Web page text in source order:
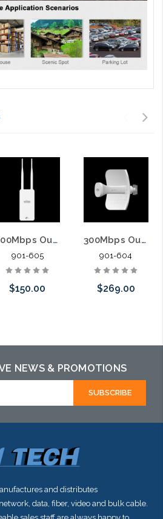
300Mbps Outdoor Wireless 4G 2.4Ghz LTE Router with PoE Output
901-605
$150.00
may have an
alternative to
this item or
300Mbps Outdoor Wireless 4G LTE CAT6 Outdoor Router Built In 19dBi Antenna
901-604
$269.00
NEWS & PROMOTIONS
and distributes
data, fiber, video and bulk cable.